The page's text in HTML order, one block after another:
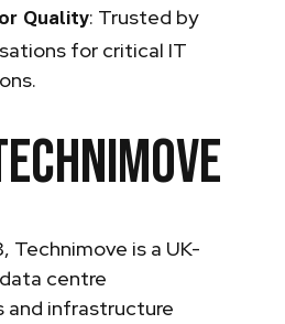
Quality: Trusted by
for critical IT
Technimove is a UK-
centre
and infrastructure